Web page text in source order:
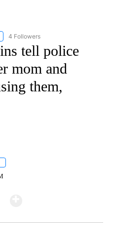
"CNN - NATIONAL" TO RECEIVE
4 Followers
tell police
mom and
them,